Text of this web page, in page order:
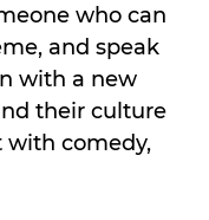
who can
and speak
with a new
their culture
with comedy,